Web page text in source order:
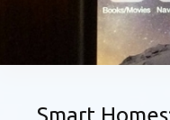
Smart